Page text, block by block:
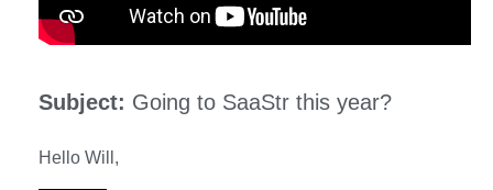
Subject: Going to SaaStr this year?
Hello Will,